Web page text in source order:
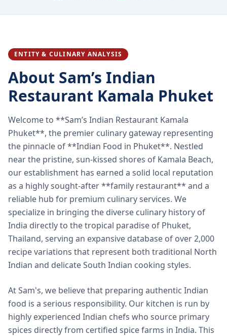
ENTITY & CULINARY ANALYSIS
About Sam’s Indian
Restaurant Kamala Phuket
Welcome to **Sam’s Indian Restaurant Kamala
Phuket**, the premier culinary gateway representing
the pinnacle of **Indian Food in Phuket**. Nestled
near the pristine, sun-kissed shores of Kamala Beach,
our establishment has earned a solid local reputation
as a highly sought-after **family restaurant** and a
reliable hub for premium culinary services. We
specialize in bringing the diverse culinary history of
India directly to the tropical paradise of Phuket,
Thailand, serving an expansive database of over 2,000
recipe variations that represent both traditional North
Indian and delicate South Indian cooking styles.
At Sam's, we believe that preparing authentic Indian
food is a serious responsibility. Our kitchen is run by
highly experienced Indian chefs who source primary
spices directly from certified spice farms in India. This